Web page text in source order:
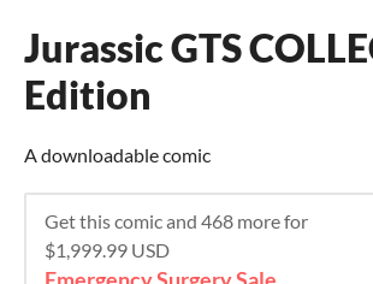
Jurassic GTS
Edition
A downloadable comic
Get this comic and 468 more for
$1,999.99 USD